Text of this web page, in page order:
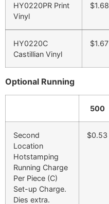
HY0220PR Print
Vinyl
$1.68
HY0220C
Castillian Vinyl
$1.67
Optional Running
500
Second
Location
Hotstamping
Running Charge
Per Piece (C)
Set-up Charge.
Dies extra.
$0.53